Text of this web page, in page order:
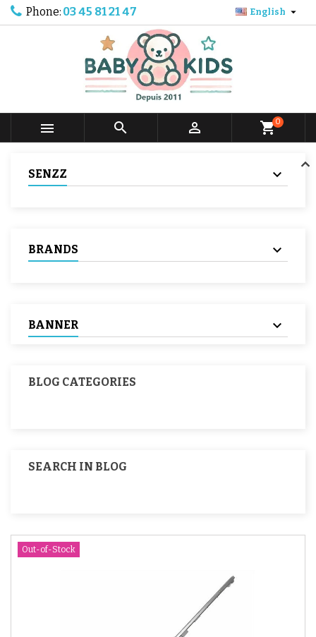
Phone: 03 45 81 21 47 English 
   shopping_cart0
SENZZ
BRANDS
BANNER
BLOG CATEGORIES
SEARCH IN BLOG
Out-of-Stock